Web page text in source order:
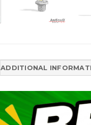
ADDITIONAL